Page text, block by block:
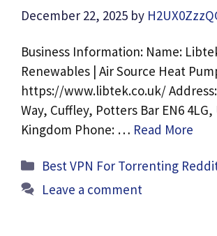
December 22, 2025 by
Business Information: Name:
Renewables | Air Source Heat
https://www.libtek.co.uk/
Way, Cuffley, Potters Bar EN6
Kingdom Phone: … Read More
Categories
Best VPN For Torrenting
Leave a comment